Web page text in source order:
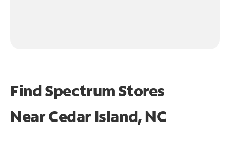
Find Spectrum Stores
NearCedar Island, NC